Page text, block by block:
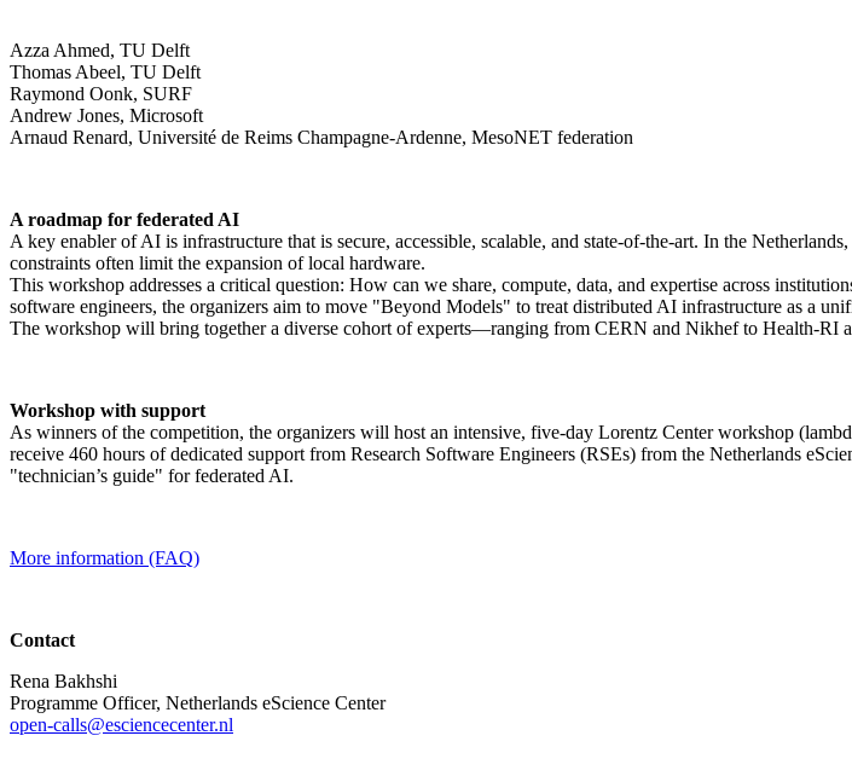
Azza Ahmed, TU Delft
Thomas Abeel, TU Delft
Raymond Oonk, SURF
Andrew Jones, Microsoft
Arnaud Renard, Université de Reims Champagne-Ardenne, MesoNET federation
A roadmap for federated AI
A key enabler of AI is infrastructure that is secure, accessible, scalable, and state-of-the-art. In the
constraints often limit the expansion of local hardware.
This workshop addresses a critical question: How can we share, compute, data, and expertise across
software engineers, the organizers aim to move "Beyond Models" to treat distributed AI infrastructure as a
The workshop will bring together a diverse cohort of experts—ranging from CERN and Nikhef to Health-RI
Workshop with support
As winners of the competition, the organizers will host an intensive, five-day Lorentz Center workshop
receive 460 hours of dedicated support from Research Software Engineers (RSEs) from the Netherlands
"technician’s guide" for federated AI.
More information (FAQ)
Contact
Rena Bakhshi
Programme Officer, Netherlands eScience Center
open-calls@esciencecenter.nl